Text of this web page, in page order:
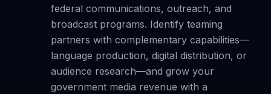
federal communications, outreach, and
broadcast programs. Identify teaming
partners with complementary capabilities—
language production, digital distribution, or
audience research—and grow your
government media revenue with a